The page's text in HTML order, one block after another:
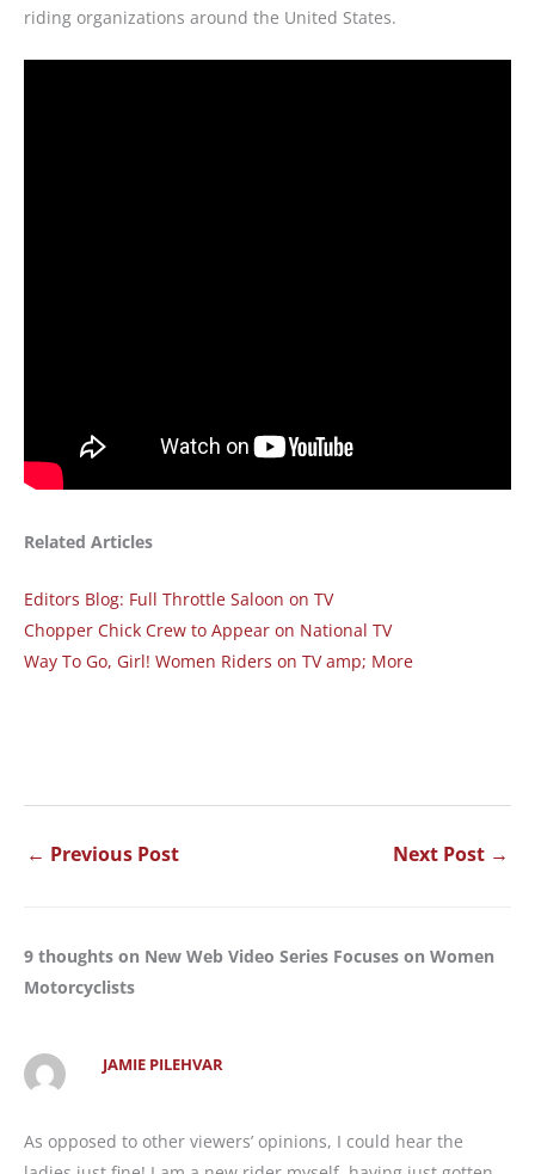
riding organizations around the United States.
Related Articles
Editors Blog: Full Throttle Saloon on TV
Chopper Chick Crew to Appear on National TV
Way To Go, Girl! Women Riders on TV amp; More
← Previous Post Next Post →
9 thoughts on New Web Video Series Focuses on Women
Motorcyclists
JAMIE PILEHVAR
As opposed to other viewers’ opinions, I could hear the